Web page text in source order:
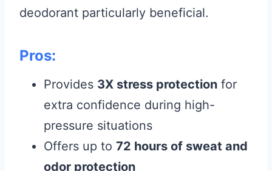
deodorant particularly beneficial.
Pros:
Provides 3X stress protection for
extra confidence during high-
pressure situations
Offers up to 72 hours of sweat and
odor protection